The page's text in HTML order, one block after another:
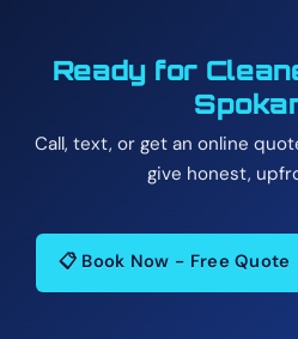
Ready for
Call, text, or get an online
give honest,
📋 Book Now - Free Quote